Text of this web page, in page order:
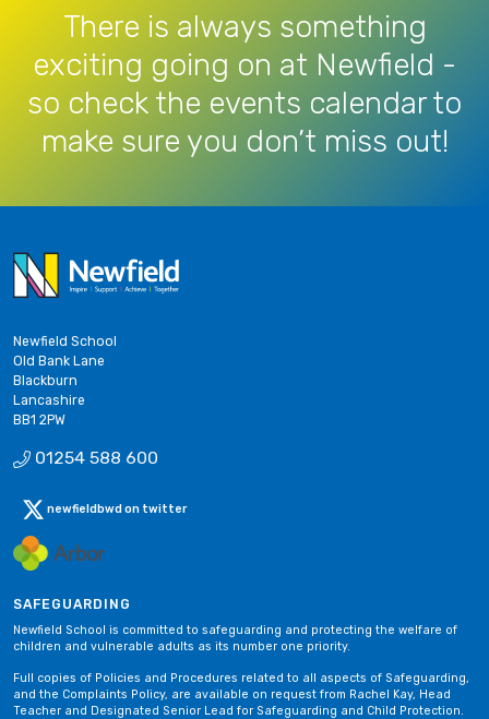
There is always something
exciting going on at Newfield -
so check the events calendar to
make sure you don’t miss out!
Newfield School
Old Bank Lane
Blackburn
Lancashire
BB1 2PW
01254 588 600
newfieldbwd on twitter
SAFEGUARDING
Newfield School is committed to safeguarding and protecting the welfare of
children and vulnerable adults as its number one priority.
Full copies of Policies and Procedures related to all aspects of Safeguarding,
and the Complaints Policy, are available on request from Rachel Kay, Head
Teacher and Designated Senior Lead for Safeguarding and Child Protection.